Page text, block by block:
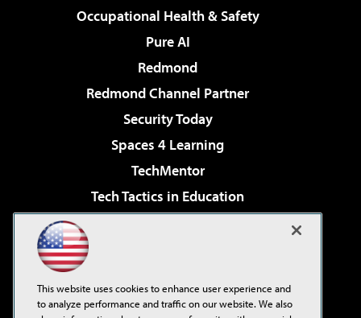
Occupational Health & Safety
Pure AI
Redmond
Redmond Channel Partner
Security Today
Spaces 4 Learning
TechMentor
Tech Tactics in Education
Virtualization & Cloud Review
Visual Studio Live!
This website uses cookies to enhance user experience and
to analyze performance and traffic on our website. We also